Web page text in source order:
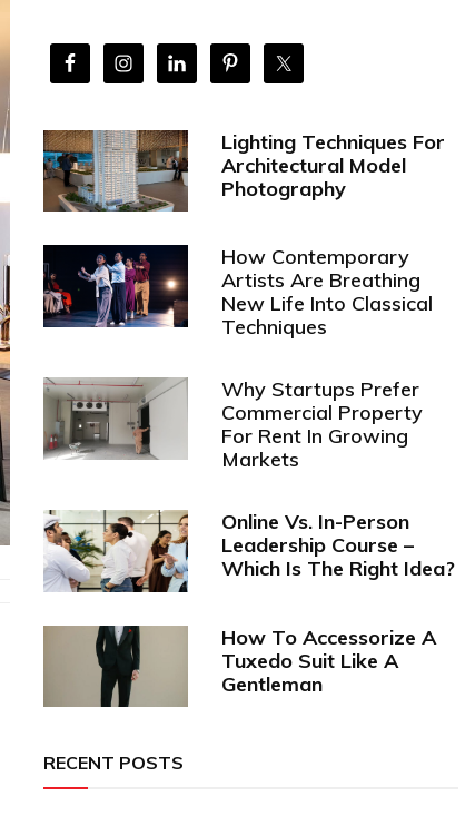
Lighting Techniques For
Architectural Model
Photography
How Contemporary
Artists Are Breathing
New Life Into Classical
Techniques
Why Startups Prefer
Commercial Property
For Rent In Growing
Markets
Online Vs. In-Person
Leadership Course –
Which Is The Right Idea?
How To Accessorize A
Tuxedo Suit Like A
Gentleman
RECENT POSTS